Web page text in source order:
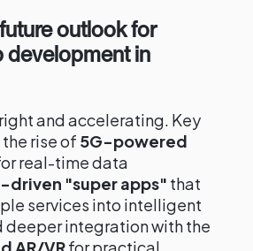
outlook for
development in
and accelerating. Key
rise of 5G-powered
real-time data
driven "super apps" that
services into intelligent
deeper integration with the